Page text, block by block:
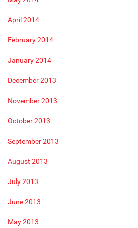
April 2014
February 2014
January 2014
December 2013
November 2013
October 2013
September 2013
August 2013
July 2013
June 2013
May 2013